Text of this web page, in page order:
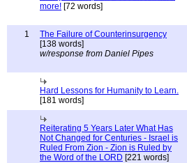
more! [72 words]
1
The Failure of Counterinsurgency
[138 words]
w/response from Daniel Pipes
Hard Lessons for Humanity to Learn.
[181 words]
Reiterating 5 Years Later What Has
Not Changed for Centuries - Israel is
Ruled From Zion - Zion is Ruled by
the Word of the LORD [221 words]